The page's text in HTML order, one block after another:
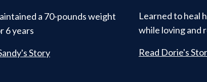
a 70-pounds weight
6 years
Story
Learned to heal
while loving and
Read Dorie's